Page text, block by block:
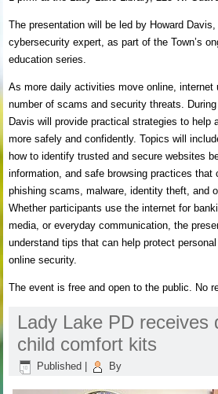
The presentation will be led by Howard
cybersecurity expert, as part of the Town’s
education series.
As more daily activities move online, internet
number of scams and security threats.
Davis will provide practical strategies to help
more safely and confidently. Topics will
how to identify trusted and secure websites
information, and safe browsing practices that
phishing scams, malware, identity theft, and
Whether participants use the internet for
media, or everyday communication, the
understand tips that can help protect
online security.
The event is free and open to the public. No
Lady Lake PD receives
child comfort kits
Published By